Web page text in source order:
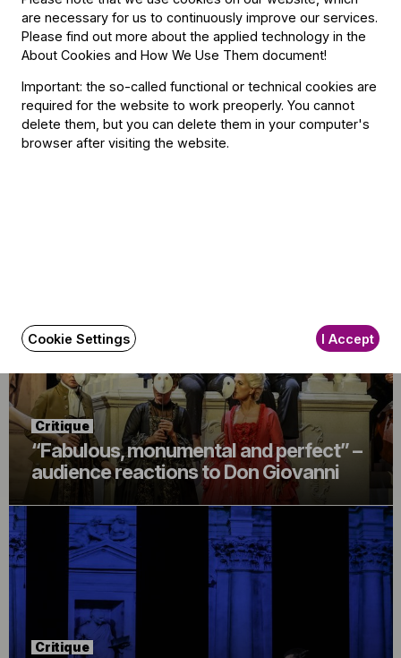
its concerts with memorable and significant encores, often
noted by the critics. Similarly to other stops on the Brahms
tour, the performance in Vienna also featured the
composer’s Abenständchen. Reviews of the Vienna
concert did not fail to mention the moving rendition by the
orchestra’s choir of Brahms’ song, calling the performance
Critique
“Fabulous, monumental and perfect” –
audience reactions to Don Giovanni
Critique
are necessary for us to continuously improve our services.
Please find out more about the applied technology in the
About Cookies and How We Use Them document!
Important: the so-called functional or technical cookies are
required for the website to work preoperly. You cannot
delete them, but you can delete them in your computer's
browser after visiting the website.
Cookie Settings I Accept